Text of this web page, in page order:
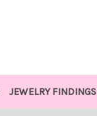
JEWELRY FINDINGS